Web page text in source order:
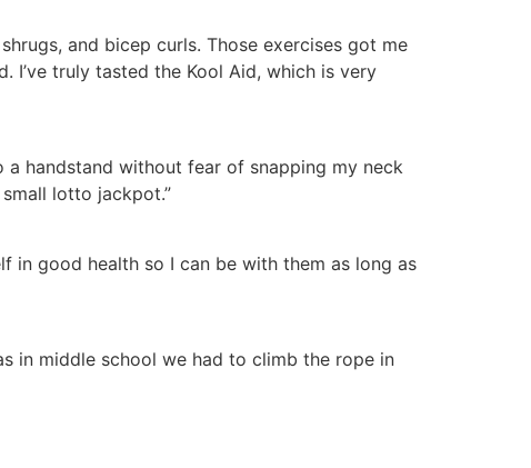
and bicep curls. Those exercises got me
I’ve truly tasted the Kool Aid, which is very
a handstand without fear of snapping my neck
lotto jackpot.”
in good health so I can be with them as long as
in middle school we had to climb the rope in